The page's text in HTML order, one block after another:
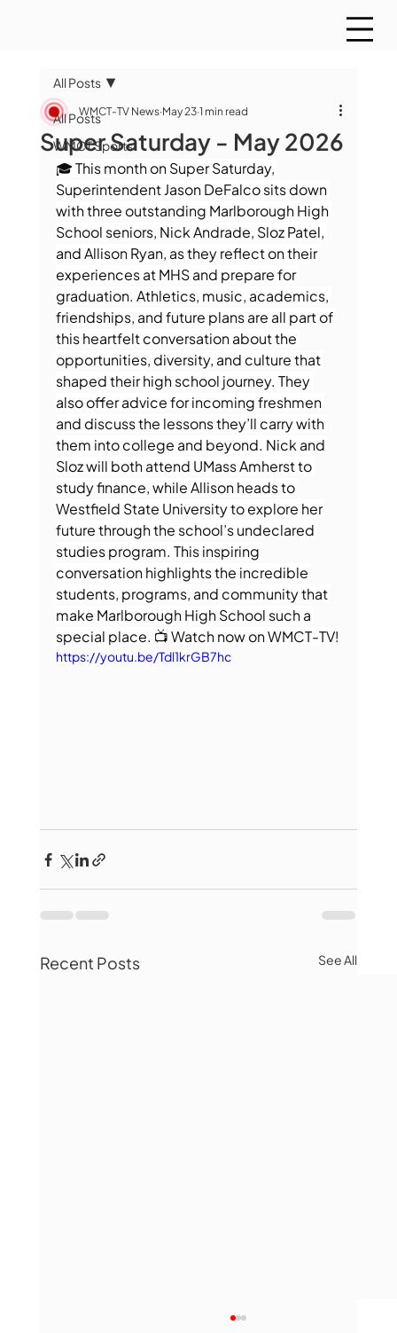
All Posts
WMCT Sports
All Posts
Super Saturday - May 2026
WMCT-TV News May 23 1 min read
🎓 This month on Super Saturday,
Superintendent Jason DeFalco sits down
with three outstanding Marlborough High
School seniors, Nick Andrade, Sloz Patel,
and Allison Ryan, as they reflect on their
experiences at MHS and prepare for
graduation. Athletics, music, academics,
friendships, and future plans are all part of
this heartfelt conversation about the
opportunities, diversity, and culture that
shaped their high school journey. They
also offer advice for incoming freshmen
and discuss the lessons they’ll carry with
them into college and beyond. Nick and
Sloz will both attend UMass Amherst to
study finance, while Allison heads to
Westfield State University to explore her
future through the school’s undeclared
studies program. This inspiring
conversation highlights the incredible
students, programs, and community that
make Marlborough High School such a
special place. 📺 Watch now on WMCT-TV!
https://youtu.be/Tdl1krGB7hc
Recent Posts See All